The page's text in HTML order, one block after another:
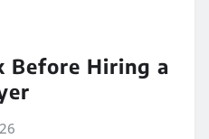
Before Hiring a